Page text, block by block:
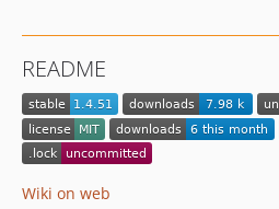
README
Wiki on web